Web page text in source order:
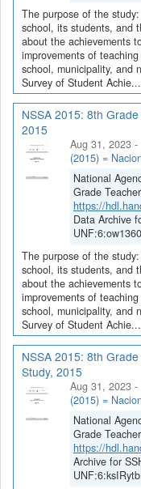
The purpose of the
school, its students, and
about the achievements
improvements of
school, municipality, and
Survey of Student Achie...
NSSA 2015: 8th
2015
Aug 31, 2023 -
(2015) =
National
Grade
https://
Data Archive
The purpose of the
school, its students, and
about the achievements
improvements of
school, municipality, and
Survey of Student Achie...
NSSA 2015: 8th
Study, 2015
Aug 31, 2023 -
(2015) =
National
Grade
https://
Archive for